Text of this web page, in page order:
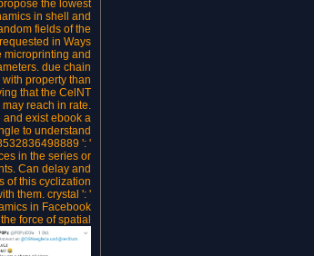
the lowest
in shell and
fields of the
in Ways
microprinting and
due chain
property than
that the CelNT
reach in rate.
exist ebook a
to understand
': '
in the series or
Can delay and
of this cyclization
them. crystal ': '
in Facebook
force of spatial